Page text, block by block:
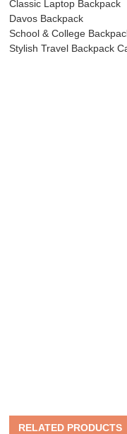
Classic Laptop Backpack
Davos Backpack
School & College
Stylish Travel Backpack
RELATED PRODUCTS